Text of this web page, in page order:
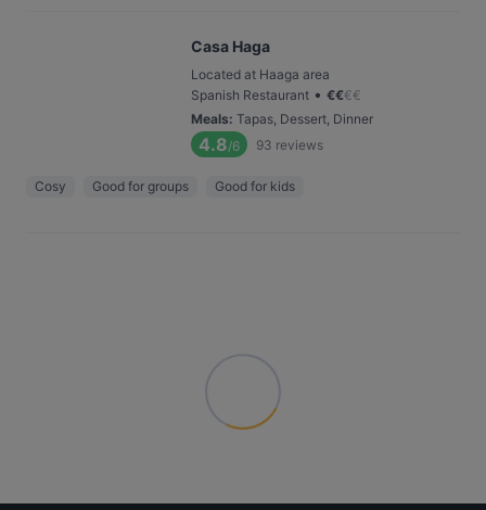
Casa Haga
Located at Haaga area
Spanish Restaurant • €€€€
Meals: Tapas, Dessert, Dinner
4.8/6 93 reviews
Cosy Good for groups Good for kids